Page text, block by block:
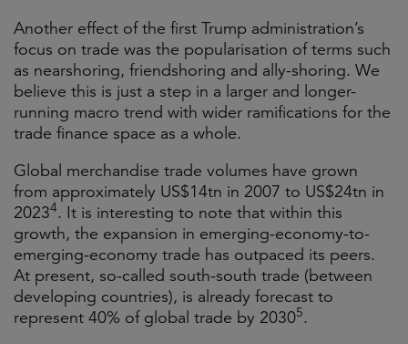
Another effect of the first Trump administration’s
focus on trade was the popularisation of terms such
as nearshoring, friendshoring and ally-shoring. We
believe this is just a step in a larger and longer-
running macro trend with wider ramifications for the
trade finance space as a whole.
Global merchandise trade volumes have grown
from approximately US$14tn in 2007 to US$24tn in
20234. It is interesting to note that within this
growth, the expansion in emerging-economy-to-
emerging-economy trade has outpaced its peers.
At present, so-called south-south trade (between
developing countries), is already forecast to
represent 40% of global trade by 20305.